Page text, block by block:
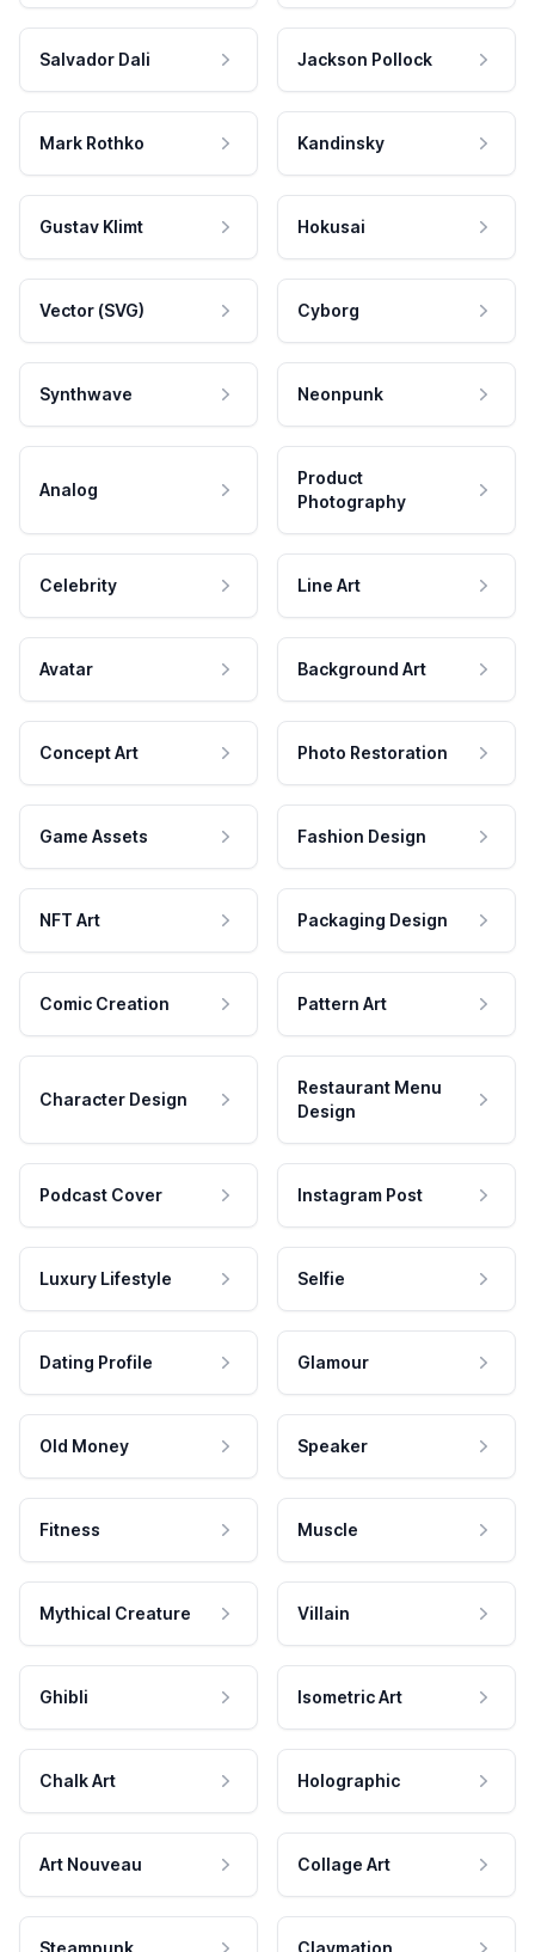
Salvador Dali Jackson Pollock
Mark Rothko Kandinsky
Gustav Klimt Hokusai
Vector (SVG) Cyborg
Synthwave Neonpunk
Analog
Product
Photography
Celebrity Line Art
Avatar Background Art
Concept Art Photo Restoration
Game Assets Fashion Design
NFT Art Packaging Design
Comic Creation Pattern Art
Character Design
Restaurant Menu
Design
Podcast Cover Instagram Post
Luxury Lifestyle Selfie
Dating Profile Glamour
Old Money Speaker
Fitness Muscle
Mythical Creature Villain
Ghibli Isometric Art
Chalk Art Holographic
Art Nouveau Collage Art
Steampunk Claymation